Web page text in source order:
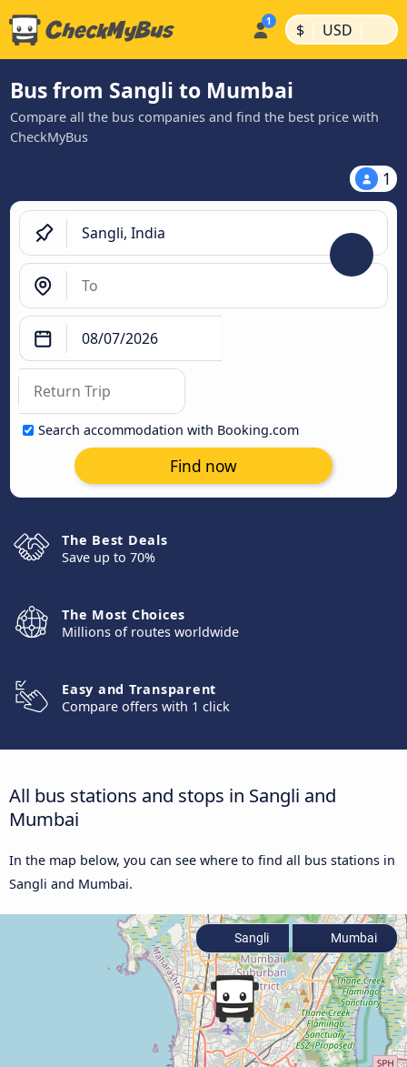
$ | USD |
Bus from Sangli to Mumbai
Compare all the bus companies and find the best price with
CheckMyBus
1
Search accommodation with Booking.com
Find now
The Best Deals
Save up to 70%
The Most Choices
Millions of routes worldwide
Easy and Transparent
Compare offers with 1 click
All bus stations and stops in Sangli and
Mumbai
In the map below, you can see where to find all bus stations in
Sangli and Mumbai.
Sangli Mumbai